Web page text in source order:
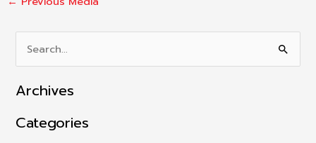
e
a
c
Archives
Categories